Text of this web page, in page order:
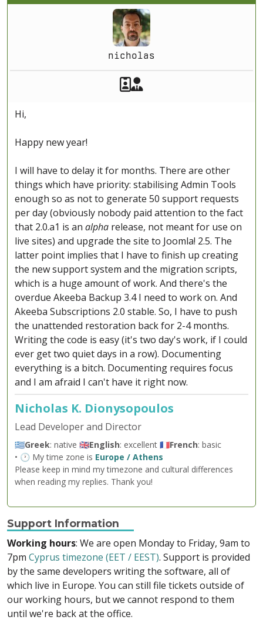
nicholas
Akeeba Staff
Hi,
Happy new year!
I will have to delay it for months. There are other
things which have priority: stabilising Admin Tools
enough so as not to generate 50 support requests
per day (obviously nobody paid attention to the fact
that 2.0.a1 is an alpha release, not meant for use on
live sites) and upgrade the site to Joomla! 2.5. The
latter point implies that I have to finish up creating
the new support system and the migration scripts,
which is a huge amount of work. And there's the
overdue Akeeba Backup 3.4 I need to work on. And
Akeeba Subscriptions 2.0 stable. So, I have to push
the unattended restoration back for 2-4 months.
Writing the code is easy (it's two day's work, if I could
ever get two quiet days in a row). Documenting
everything is a bitch. Documenting requires focus
and I am afraid I can't have it right now.
Nicholas K. Dionysopoulos
Lead Developer and Director
🇬🇷Greek: native 🇬🇧English: excellent 🇫🇷French: basic
• 🕐 My time zone is Europe / Athens
Please keep in mind my timezone and cultural differences
when reading my replies. Thank you!
Support Information
Working hours: We are open Monday to Friday, 9am to
7pm Cyprus timezone (EET / EEST). Support is provided
by the same developers writing the software, all of
which live in Europe. You can still file tickets outside of
our working hours, but we cannot respond to them
until we're back at the office.